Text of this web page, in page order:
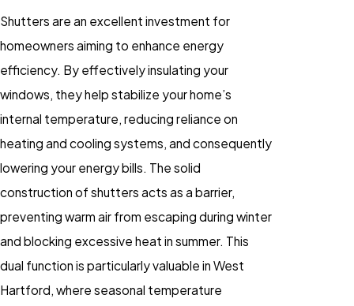
Shutters are an excellent investment for
homeowners aiming to enhance energy
efficiency. By effectively insulating your
windows, they help stabilize your home’s
internal temperature, reducing reliance on
heating and cooling systems, and consequently
lowering your energy bills. The solid
construction of shutters acts as a barrier,
preventing warm air from escaping during winter
and blocking excessive heat in summer. This
dual function is particularly valuable in West
Hartford, where seasonal temperature